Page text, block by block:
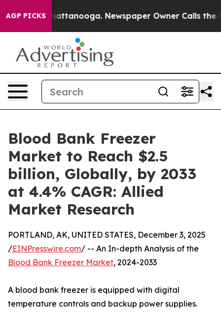
AGP PICKS
in Chattanooga. Newspaper Owner Calls the
Blood Bank Freezer
Market to Reach $2.5
billion, Globally, by 2033
at 4.4% CAGR: Allied
Market Research
PORTLAND, AK, UNITED STATES, December 3, 2025
/EINPresswire.com/ -- An In-depth Analysis of the
Blood Bank Freezer Market, 2024-2033
A blood bank freezer is equipped with digital
temperature controls and backup power supplies.